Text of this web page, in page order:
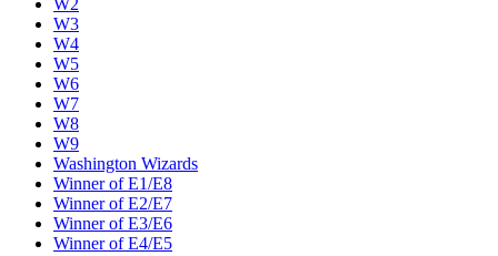
W2
W3
W4
W5
W6
W7
W8
W9
Washington Wizards
Winner of E1/E8
Winner of E2/E7
Winner of E3/E6
Winner of E4/E5